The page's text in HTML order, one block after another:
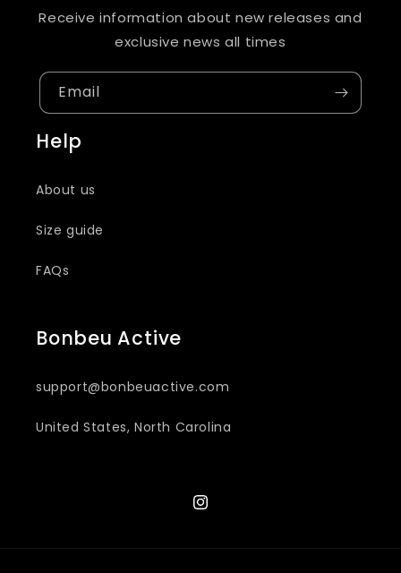
Receive information about new releases and
exclusive news all times
Email
Help
About us
Size guide
FAQs
Bonbeu Active
support@bonbeuactive.com
United States, North Carolina
Instagram